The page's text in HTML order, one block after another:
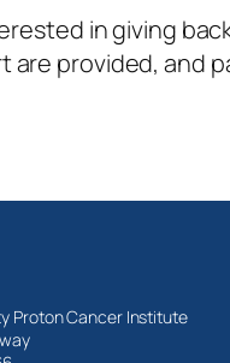
in giving
are provided, and
Proton Cancer Institute